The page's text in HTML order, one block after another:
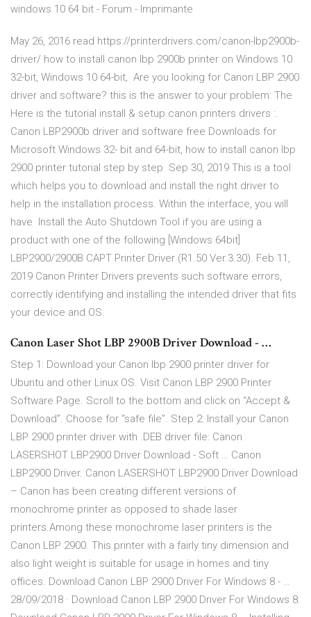
windows 10 64 bit - Forum - Imprimante
May 26, 2016 read https://printerdrivers.com/canon-lbp2900b-
driver/ how to install canon lbp 2900b printer on Windows 10
32-bit, Windows 10 64-bit, Are you looking for Canon LBP 2900
driver and software? this is the answer to your problem: The
Here is the tutorial install & setup canon printers drivers :.
Canon LBP2900b driver and software free Downloads for
Microsoft Windows 32- bit and 64-bit, how to install canon lbp
2900 printer tutorial step by step Sep 30, 2019 This is a tool
which helps you to download and install the right driver to
help in the installation process. Within the interface, you will
have Install the Auto Shutdown Tool if you are using a
product with one of the following [Windows 64bit]
LBP2900/2900B CAPT Printer Driver (R1.50 Ver.3.30). Feb 11,
2019 Canon Printer Drivers prevents such software errors,
correctly identifying and installing the intended driver that fits
your device and OS.
Canon Laser Shot LBP 2900B Driver Download - …
Step 1: Download your Canon lbp 2900 printer driver for
Ubuntu and other Linux OS. Visit Canon LBP 2900 Printer
Software Page. Scroll to the bottom and click on “Accept &
Download”. Choose for “safe file”. Step 2: Install your Canon
LBP 2900 printer driver with .DEB driver file: Canon
LASERSHOT LBP2900 Driver Download - Soft … Canon
LBP2900 Driver. Canon LASERSHOT LBP2900 Driver Download
– Canon has been creating different versions of
monochrome printer as opposed to shade laser
printers.Among these monochrome laser printers is the
Canon LBP 2900. This printer with a fairly tiny dimension and
also light weight is suitable for usage in homes and tiny
offices. Download Canon LBP 2900 Driver For Windows 8 - …
28/09/2018 · Download Canon LBP 2900 Driver For Windows 8.